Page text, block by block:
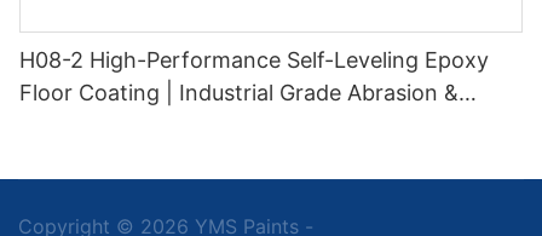
H08-2 High-Performance Self-Leveling Epoxy
Floor Coating | Industrial Grade Abrasion &
Copyright © 2026 YMS Paints -